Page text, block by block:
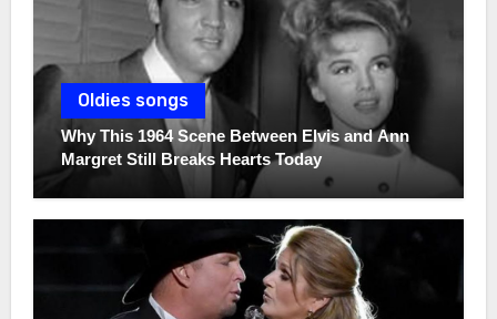
Oldies songs
Why This 1964 Scene Between Elvis and Ann
Margret Still Breaks Hearts Today